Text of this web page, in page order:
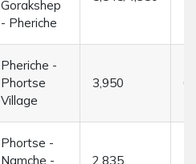
Gorakshep
- Pheriche
Pheriche -
Phortse
Village
3,950 6/
Phortse -
Namche -
2,835